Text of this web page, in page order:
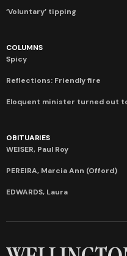
‘Voluntary’ tipping
COLUMNS
Spicy
Reflections: Friendly fire
Eloquent minister turned out
OBITUARIES
WEISER, Paul Roy
PEREIRA, Marcia Ann (Offord)
EDWARDS, Laura